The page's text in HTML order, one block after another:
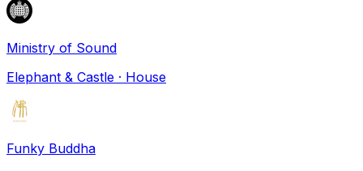
Ministry of Sound
Elephant & Castle · House
Funky Buddha